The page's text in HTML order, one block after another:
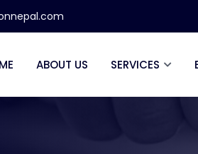
ABOUT US SERVICES